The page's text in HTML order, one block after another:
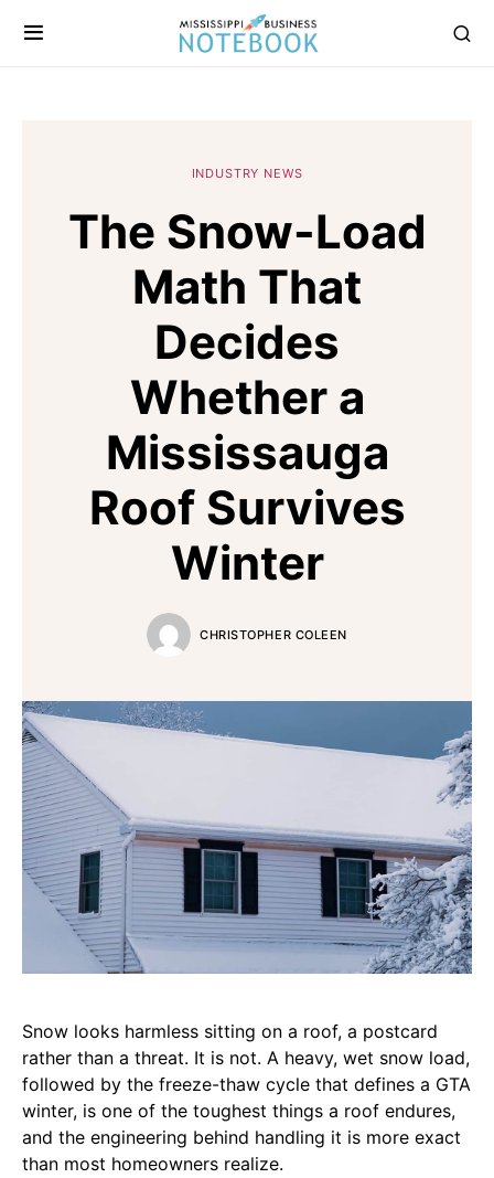
INDUSTRY NEWS
The Snow-Load
Math That
Decides
Whether a
Mississauga
Roof Survives
Winter
CHRISTOPHER COLEEN
Snow looks harmless sitting on a roof, a postcard
rather than a threat. It is not. A heavy, wet snow load,
followed by the freeze-thaw cycle that defines a GTA
winter, is one of the toughest things a roof endures,
and the engineering behind handling it is more exact
than most homeowners realize.